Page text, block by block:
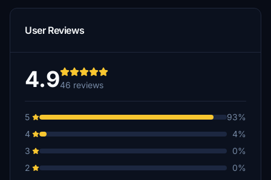
User Reviews
4.946 reviews
5
93%
4
4%
3
0%
2
0%